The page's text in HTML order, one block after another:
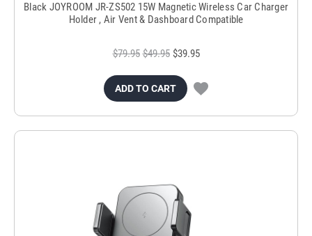
Black JOYROOM JR-ZS502 15W Magnetic Wireless Car Charger
Holder , Air Vent & Dashboard Compatible
$79.95 $49.95 $39.95
ADD TO CART